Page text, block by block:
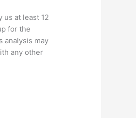
us at least 12
for the
analysis may
any other